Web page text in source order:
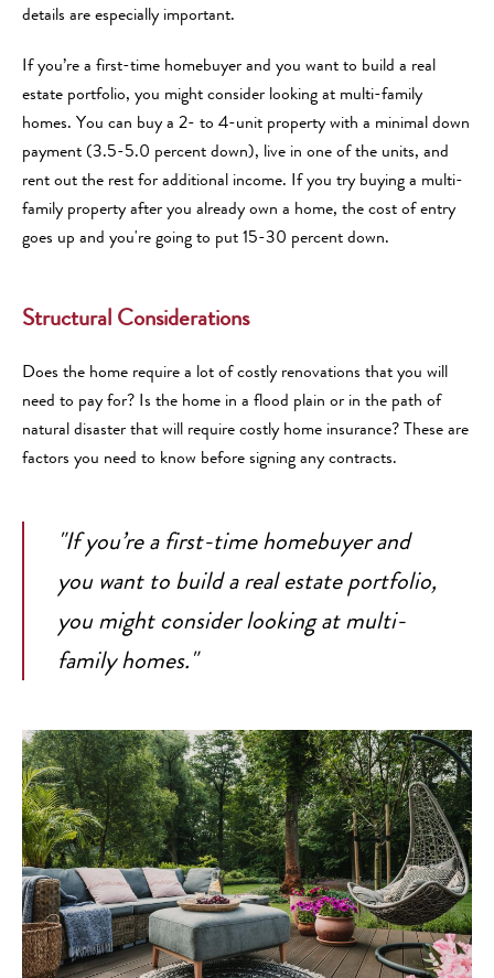
details are especially important.
If you’re a first-time homebuyer and you want to build a real
estate portfolio, you might consider looking at multi-family
homes. You can buy a 2- to 4-unit property with a minimal down
payment (3.5-5.0 percent down), live in one of the units, and
rent out the rest for additional income. If you try buying a multi-
family property after you already own a home, the cost of entry
goes up and you're going to put 15-30 percent down.
Structural Considerations
Does the home require a lot of costly renovations that you will
need to pay for? Is the home in a flood plain or in the path of
natural disaster that will require costly home insurance? These are
factors you need to know before signing any contracts.
"If you’re a first-time homebuyer and
you want to build a real estate portfolio,
you might consider looking at multi-
family homes."